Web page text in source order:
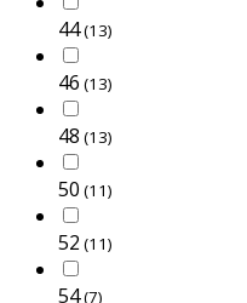
44(13)
46 (13)
48 (13)
50 (11)
52 (11)
54(7)